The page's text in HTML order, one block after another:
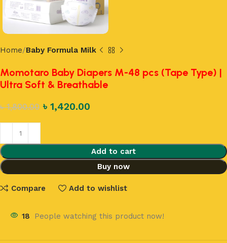
Home Baby Formula Milk
Momotaro Baby Diapers M-48 pcs (Tape Type) |
Ultra Soft & Breathable
৳1,800.00 ৳ 1,420.00
Add to cart
Buy now
Compare Add to wishlist
18 People watching this product now!